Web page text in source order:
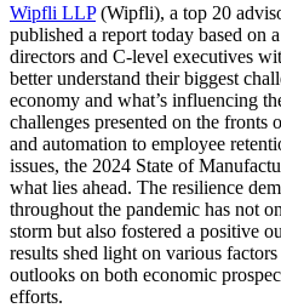
Wipfli LLP(Wipfli), a top 20
published a report today based on
directors and C-level executives
better understand their biggest
economy and what’s influencing
challenges presented on the
and automation to employee
issues, the 2024 State of
what lies ahead. The resilience
throughout the pandemic has not
storm but also fostered a positive
results shed light on various
outlooks on both economic
efforts.